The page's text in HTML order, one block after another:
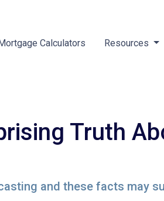
Calculators Resources
Truth
and these facts may